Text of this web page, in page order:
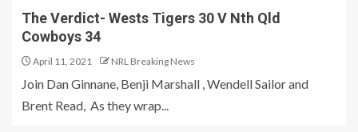
The Verdict- Wests Tigers 30 V Nth Qld
Cowboys 34
April 11, 2021 NRL Breaking News
Join Dan Ginnane, Benji Marshall , Wendell Sailor and
Brent Read, As they wrap...